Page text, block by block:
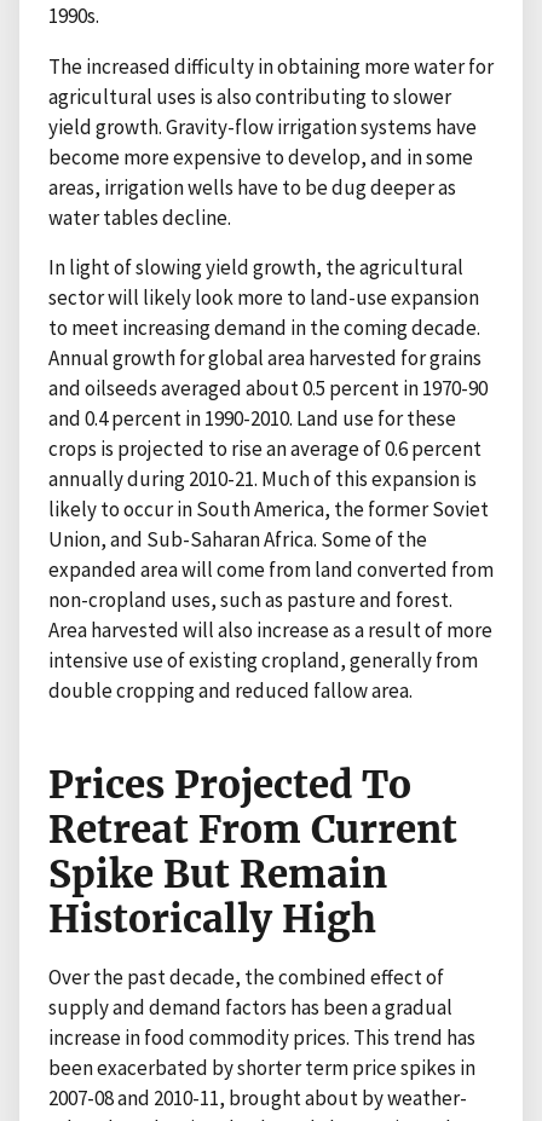
1990s.
The increased difficulty in obtaining more water for
agricultural uses is also contributing to slower
yield growth. Gravity-flow irrigation systems have
become more expensive to develop, and in some
areas, irrigation wells have to be dug deeper as
water tables decline.
In light of slowing yield growth, the agricultural
sector will likely look more to land-use expansion
to meet increasing demand in the coming decade.
Annual growth for global area harvested for grains
and oilseeds averaged about 0.5 percent in 1970-90
and 0.4 percent in 1990-2010. Land use for these
crops is projected to rise an average of 0.6 percent
annually during 2010-21. Much of this expansion is
likely to occur in South America, the former Soviet
Union, and Sub-Saharan Africa. Some of the
expanded area will come from land converted from
non-cropland uses, such as pasture and forest.
Area harvested will also increase as a result of more
intensive use of existing cropland, generally from
double cropping and reduced fallow area.
Prices Projected To
Retreat From Current
Spike But Remain
Historically High
Over the past decade, the combined effect of
supply and demand factors has been a gradual
increase in food commodity prices. This trend has
been exacerbated by shorter term price spikes in
2007-08 and 2010-11, brought about by weather-